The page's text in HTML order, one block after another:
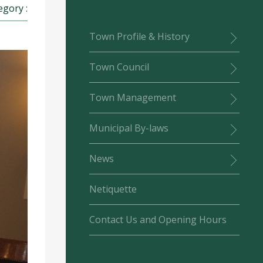
Town Profile & History
Town Council
Town Management
Municipal By-laws
News
Netiquette
Contact Us and Opening Hours
: